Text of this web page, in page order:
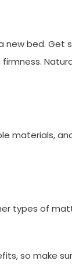
bed. Get
materials,
types of
so make